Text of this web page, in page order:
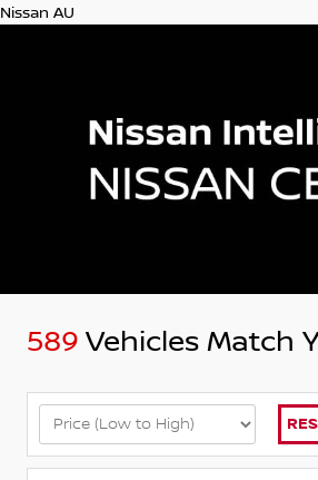
Nissan AU
589 Vehicles Match